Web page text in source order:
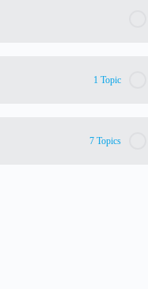
1 Topic
7 Topics